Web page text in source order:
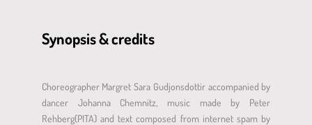
Synopsis & credits
Choreographer Margret Sara Gudjonsdottir accompanied by
dancer Johanna Chemnitz, music made by Peter
Rehberg(PITA) and text composed from internet spam by